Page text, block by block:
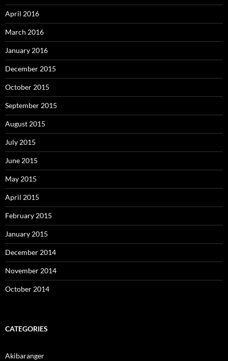
April 2016
March 2016
January 2016
December 2015
October 2015
September 2015
August 2015
July 2015
June 2015
May 2015
April 2015
February 2015
January 2015
December 2014
November 2014
October 2014
CATEGORIES
Akibaranger